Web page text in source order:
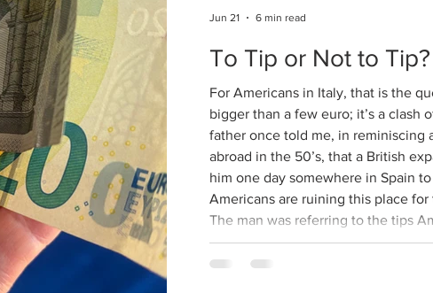
To Tip or Not to Tip?
For Americans in Italy, that is the
bigger than a few euro; it’s a clash of
father once told me, in reminiscing
abroad in the 50’s, that a British
him one day somewhere in Spain to
Americans are ruining this place for
The man was referring to the tips
liberally. Apparently, the locals
expect them when they’d been
Jun 21 6 min read